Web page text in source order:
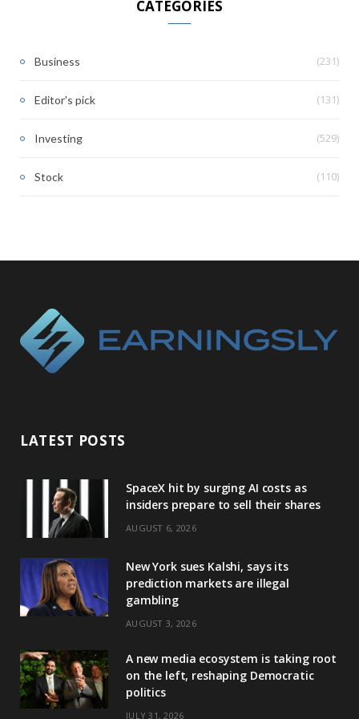
CATEGORIES
Business (231)
Editor's pick (131)
Investing (529)
Stock (110)
LATEST POSTS
SpaceX hit by surging AI costs as
insiders prepare to sell their shares
AUGUST 6, 2026
New York sues Kalshi, says its
prediction markets are illegal
gambling
AUGUST 3, 2026
A new media ecosystem is taking root
on the left, reshaping Democratic
politics
JULY 31, 2026